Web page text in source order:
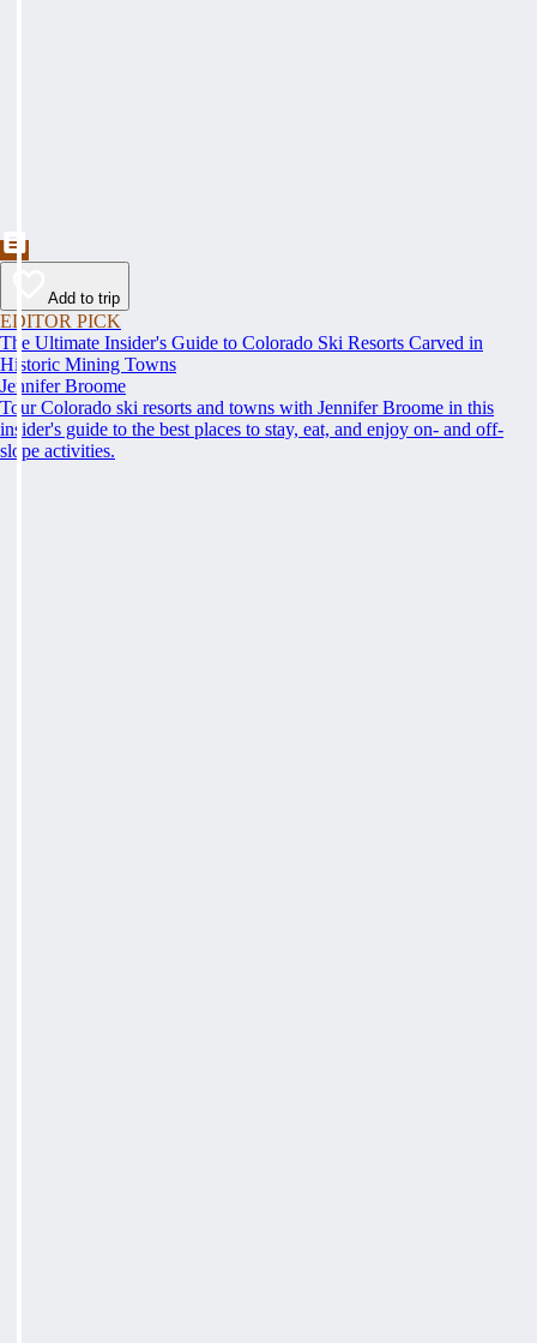
Add to trip
EDITOR PICK
The Ultimate Insider's Guide to Colorado Ski Resorts Carved in
Historic Mining Towns
Jennifer Broome
Tour Colorado ski resorts and towns with Jennifer Broome in this
insider's guide to the best places to stay, eat, and enjoy on- and off-
slope activities.